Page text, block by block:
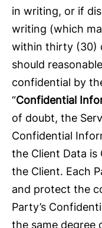
in writing, or if
writing (which
within thirty (30)
should
confidential by
“Confidential
of doubt, the
Confidential
the Client Data
the Client. Each
and protect the
Party’s
the same degree